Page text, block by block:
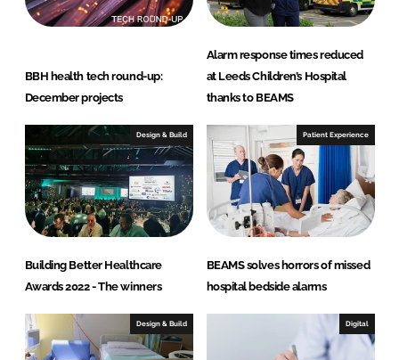
BBH health tech round-up:
December projects
Alarm response times reduced
at Leeds Children’s Hospital
thanks to BEAMS
Design & Build
Building Better Healthcare
Awards 2022 - The winners
Patient Experience
BEAMS solves horrors of missed
hospital bedside alarms
Design & Build Digital